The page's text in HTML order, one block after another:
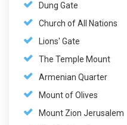
Dung Gate
Church of All Nations
Lions' Gate
The Temple Mount
Armenian Quarter
Mount of Olives
Mount Zion Jerusalem